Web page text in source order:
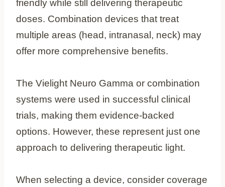
friendly while still delivering therapeutic
doses. Combination devices that treat
multiple areas (head, intranasal, neck) may
offer more comprehensive benefits.
The Vielight Neuro Gamma or combination
systems were used in successful clinical
trials, making them evidence-backed
options. However, these represent just one
approach to delivering therapeutic light.
When selecting a device, consider coverage